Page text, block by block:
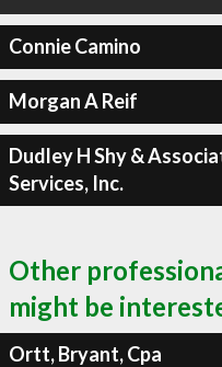
Connie Camino
Morgan A Reif
Dudley H Shy &
Services, Inc.
Other
might be
Ortt, Bryant, Cpa